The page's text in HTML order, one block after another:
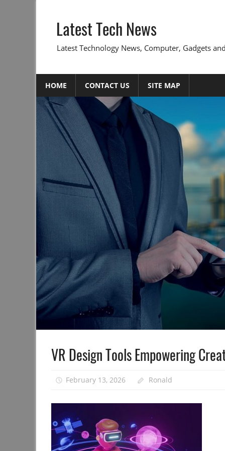
contentLatest Tech News
Latest Technology News, Computer, Gadgets
HOME CONTACT US SITE MAP
VR Design Tools Empowering
February 13, 2026 Ronald